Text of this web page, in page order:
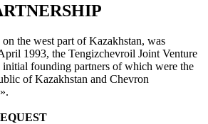
the west part of Kazakhstan, was
1993, the Tengizchevroil Joint Venture
founding partners of which were the
of Kazakhstan and Chevron